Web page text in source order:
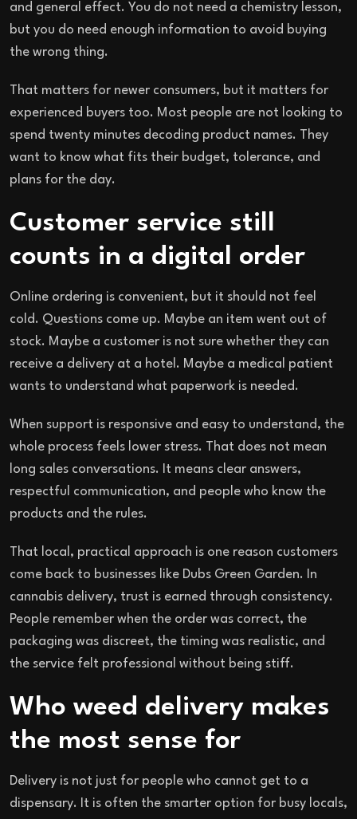
and general effect. You do not need a chemistry lesson,
but you do need enough information to avoid buying
the wrong thing.
That matters for newer consumers, but it matters for
experienced buyers too. Most people are not looking to
spend twenty minutes decoding product names. They
want to know what fits their budget, tolerance, and
plans for the day.
Customer service still
counts in a digital order
Online ordering is convenient, but it should not feel
cold. Questions come up. Maybe an item went out of
stock. Maybe a customer is not sure whether they can
receive a delivery at a hotel. Maybe a medical patient
wants to understand what paperwork is needed.
When support is responsive and easy to understand, the
whole process feels lower stress. That does not mean
long sales conversations. It means clear answers,
respectful communication, and people who know the
products and the rules.
That local, practical approach is one reason customers
come back to businesses like Dubs Green Garden. In
cannabis delivery, trust is earned through consistency.
People remember when the order was correct, the
packaging was discreet, the timing was realistic, and
the service felt professional without being stiff.
Who weed delivery makes
the most sense for
Delivery is not just for people who cannot get to a
dispensary. It is often the smarter option for busy locals,